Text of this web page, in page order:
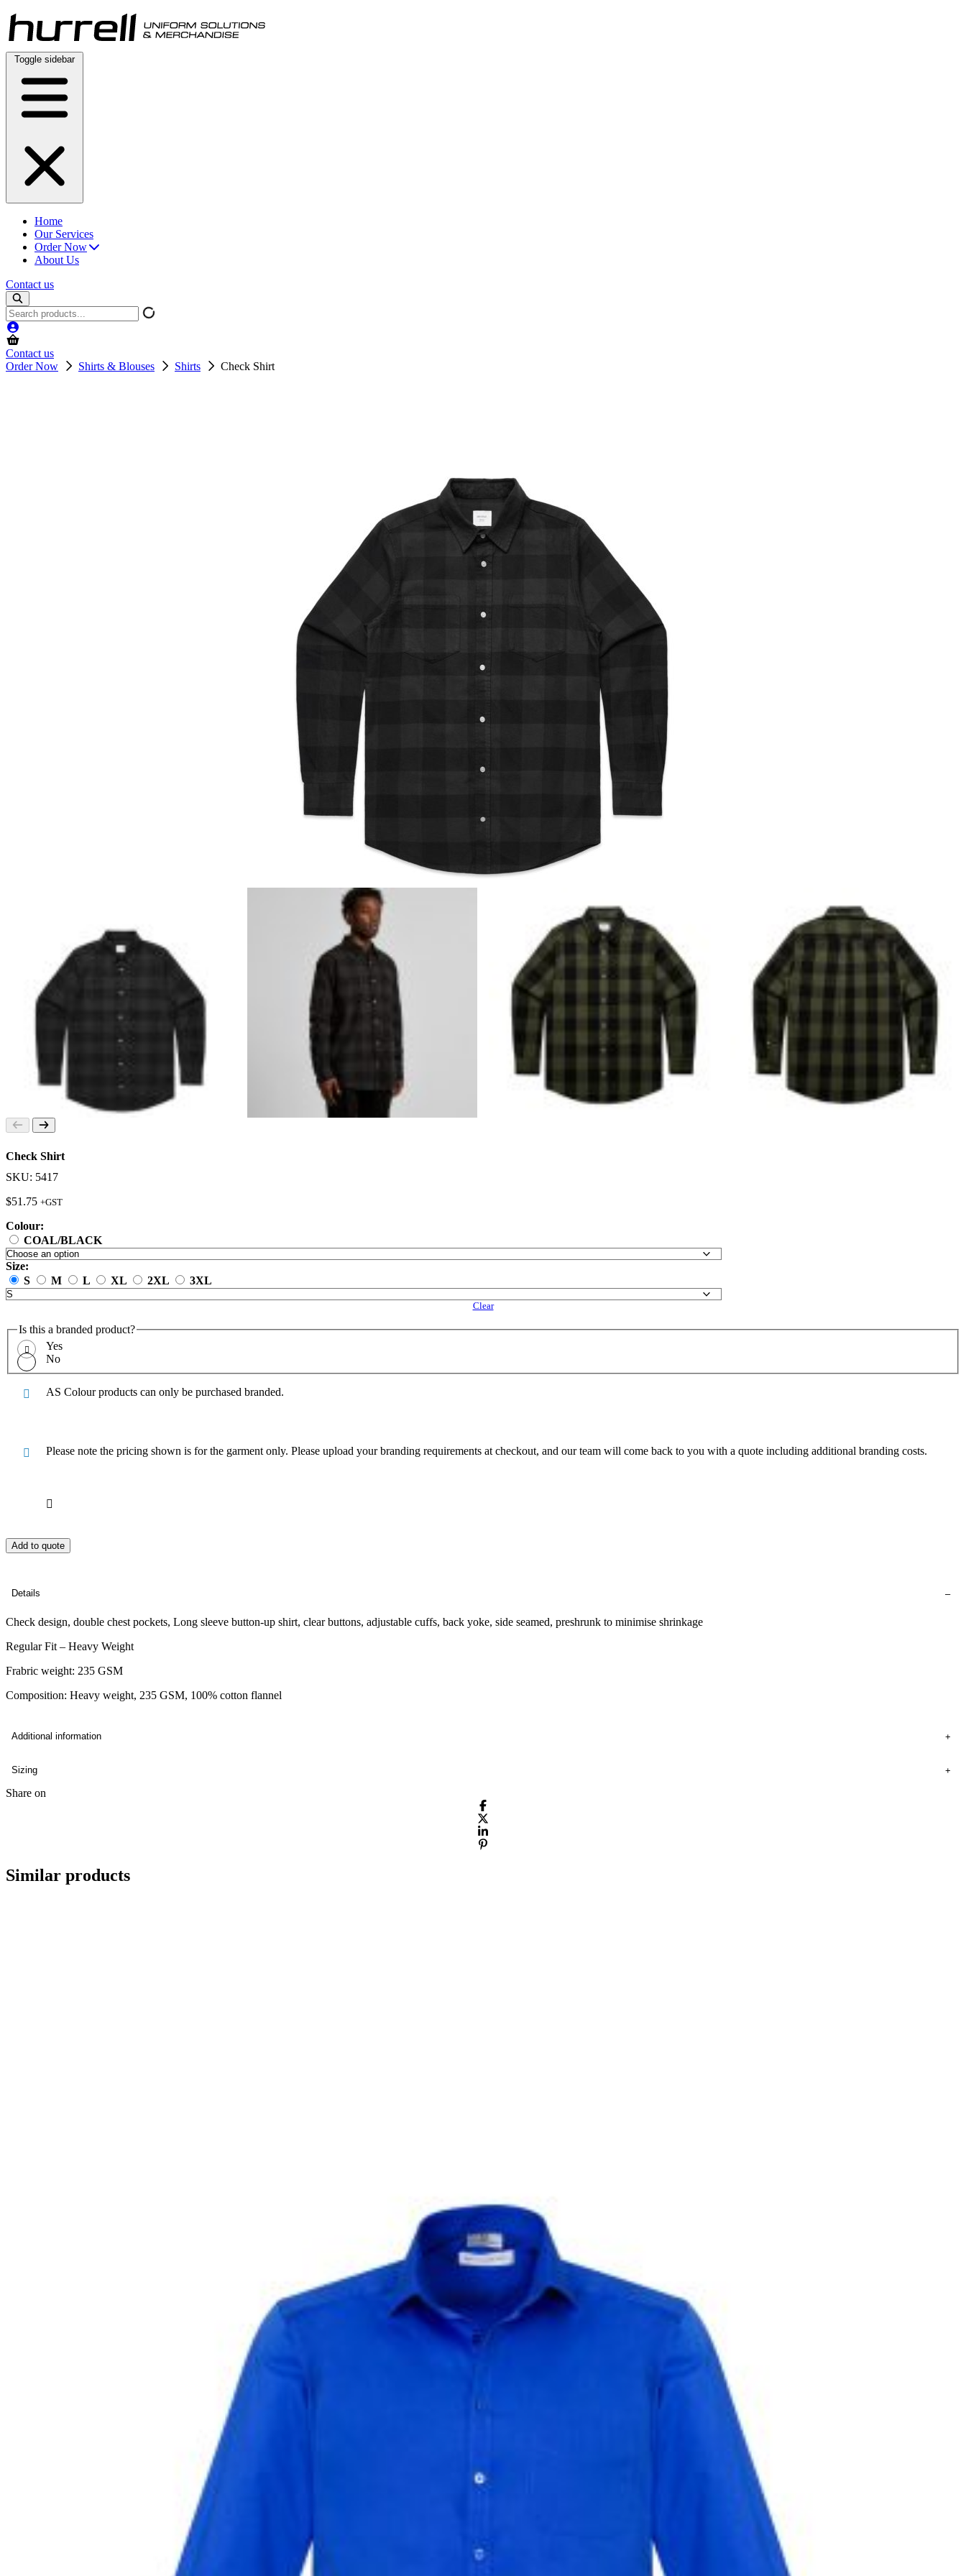
Skip
to
content
Toggle sidebar
Home
Our Services
Order Now
About Us
Contact us
Search
products
Contact us
Order Now
Shirts & Blouses Shirts Check Shirt
Check Shirt
SKU: 5417
$51.75 +GST
Colour:
COAL/BLACK
Size:
S
M L XL 2XL 3XL
Clear
Is this a branded product?
Yes
No
AS Colour products can only be purchased branded.
Please note the pricing shown is for the garment only. Please upload your branding requirements at checkout, and our team will come back to you with a quote including additional branding costs.
Add to quote
Details
Check design, double chest pockets, Long sleeve button-up shirt, clear buttons, adjustable cuffs, back yoke, side seamed, preshrunk to minimise shrinkage
Regular Fit – Heavy Weight
Frabric weight: 235 GSM
Composition: Heavy weight, 235 GSM, 100% cotton flannel
Additional information
Sizing
Share on
Similar products